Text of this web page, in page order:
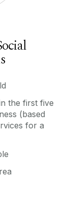
the first five
(based
for a